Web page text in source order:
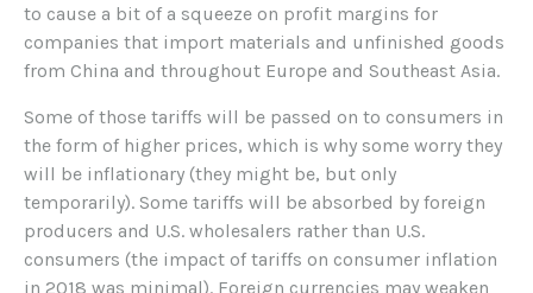
to cause a bit of a squeeze on profit margins for
companies that import materials and unfinished goods
from China and throughout Europe and Southeast Asia.
Some of those tariffs will be passed on to consumers in
the form of higher prices, which is why some worry they
will be inflationary (they might be, but only
temporarily). Some tariffs will be absorbed by foreign
producers and U.S. wholesalers rather than U.S.
consumers (the impact of tariffs on consumer inflation
in 2018 was minimal). Foreign currencies may weaken